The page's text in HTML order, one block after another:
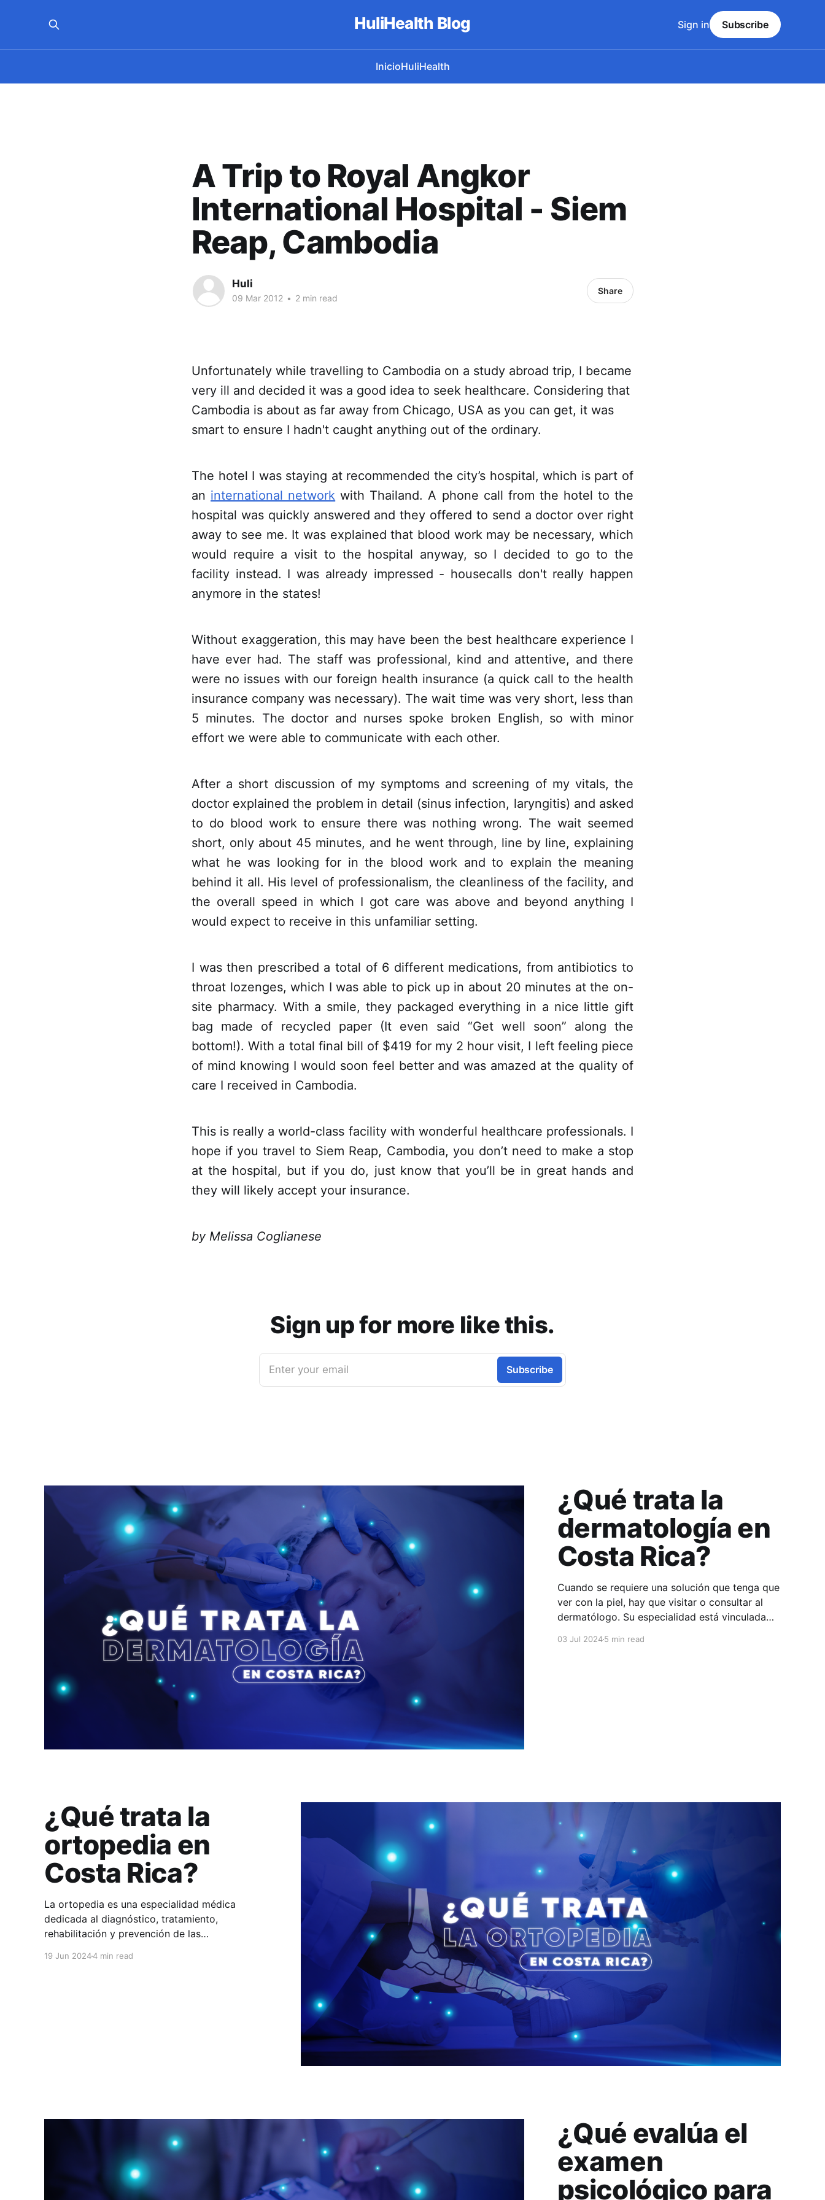
HuliHealth Blog
InicioHuliHealth
Sign in Subscribe
A Trip to Royal Angkor
International Hospital - Siem
Reap, Cambodia
Huli
09 Mar 2012 • 2 min read
Share
Unfortunately while travelling to Cambodia on a study abroad trip, I became
very ill and decided it was a good idea to seek healthcare. Considering that
Cambodia is about as far away from Chicago, USA as you can get, it was
smart to ensure I hadn't caught anything out of the ordinary.
The hotel I was staying at recommended the city’s hospital, which is part of
an international network with Thailand. A phone call from the hotel to the
hospital was quickly answered and they offered to send a doctor over right
away to see me. It was explained that blood work may be necessary, which
would require a visit to the hospital anyway, so I decided to go to the
facility instead. I was already impressed - housecalls don't really happen
anymore in the states!
Without exaggeration, this may have been the best healthcare experience I
have ever had. The staff was professional, kind and attentive, and there
were no issues with our foreign health insurance (a quick call to the health
insurance company was necessary). The wait time was very short, less than
5 minutes. The doctor and nurses spoke broken English, so with minor
effort we were able to communicate with each other.
After a short discussion of my symptoms and screening of my vitals, the
doctor explained the problem in detail (sinus infection, laryngitis) and asked
to do blood work to ensure there was nothing wrong. The wait seemed
short, only about 45 minutes, and he went through, line by line, explaining
what he was looking for in the blood work and to explain the meaning
behind it all. His level of professionalism, the cleanliness of the facility, and
the overall speed in which I got care was above and beyond anything I
would expect to receive in this unfamiliar setting.
I was then prescribed a total of 6 different medications, from antibiotics to
throat lozenges, which I was able to pick up in about 20 minutes at the on-
site pharmacy. With a smile, they packaged everything in a nice little gift
bag made of recycled paper (It even said “Get well soon” along the
bottom!). With a total final bill of $419 for my 2 hour visit, I left feeling piece
of mind knowing I would soon feel better and was amazed at the quality of
care I received in Cambodia.
This is really a world-class facility with wonderful healthcare professionals. I
hope if you travel to Siem Reap, Cambodia, you don’t need to make a stop
at the hospital, but if you do, just know that you’ll be in great hands and
they will likely accept your insurance.
by Melissa Coglianese
Sign up for more like this.
Enter your email Subscribe
¿Qué trata la
dermatología en
Costa Rica?
Cuando se requiere una solución que tenga que
ver con la piel, hay que visitar o consultar al
dermatólogo. Su especialidad está vinculada
03 Jul 20245 min read
¿Qué trata la
ortopedia en
Costa Rica?
La ortopedia es una especialidad médica
dedicada al diagnóstico, tratamiento,
rehabilitación y prevención de las
19 Jun 20244 min read
¿Qué evalúa el
examen
psicológico para